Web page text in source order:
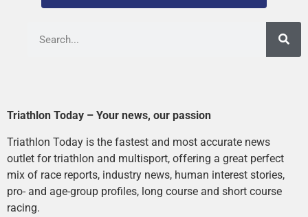
Triathlon Today – Your news, our passion
Triathlon Today is the fastest and most accurate news
outlet for triathlon and multisport, offering a great perfect
mix of race reports, industry news, human interest stories,
pro- and age-group profiles, long course and short course
racing.